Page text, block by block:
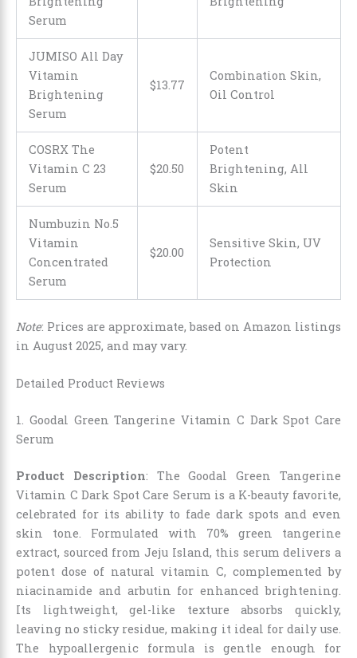
Serum
JUMISO All Day
Vitamin
Brightening
Serum
$13 77
Combination Skin,
Oil Control
COSRX The
Vitamin C 23
Serum
$20 50
Potent
Brightening, All
Skin
Numbuzin No.5
Vitamin
Concentrated
Serum
$20 00
Sensitive Skin, UV
Protection
Note: Prices are approximate, based on Amazon listings
in August 2025, and may vary.
Detailed Product Reviews
1. Goodal Green Tangerine Vitamin C Dark Spot Care
Serum
Product Description: The Goodal Green Tangerine
Vitamin C Dark Spot Care Serum is a K-beauty favorite,
celebrated for its ability to fade dark spots and even
skin tone. Formulated with 70% green tangerine
extract, sourced from Jeju Island, this serum delivers a
potent dose of natural vitamin C, complemented by
niacinamide and arbutin for enhanced brightening.
Its lightweight, gel-like texture absorbs quickly,
leaving no sticky residue, making it ideal for daily use.
The hypoallergenic formula is gentle enough for